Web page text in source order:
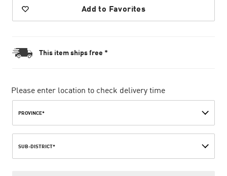
Add to Favorites
This item ships free *
Please enter location to check delivery time
PROVINCE*
SUB-DISTRICT*